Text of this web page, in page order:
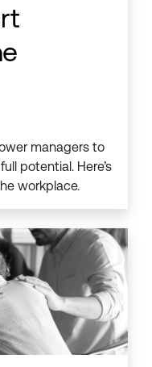
managers to
potential. Here’s
workplace.